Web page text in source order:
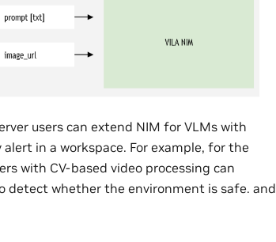
users can extend NIM for VLMs with
in a workspace. For example, for the
with CV-based video processing can
detect whether the environment is safe. and